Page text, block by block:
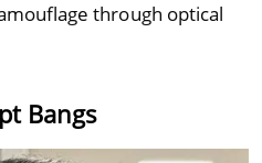
through optical
Bangs